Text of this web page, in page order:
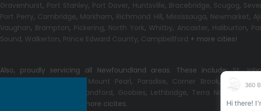
Gravenhurst, Port Stanley, Port Dover, Huntsville, Bracebridge, Scugog,
Port Perry, Cambridge, Markham, Richmond Hill, Mississauga, Newmarket,
Vaughan, Brampton, Pickering, North York, Whitby, Ancaster, Haliburton,
Sound, Walkerton, Prince Edward County, Campbellford + more cities!
Also, proudly servicing all Newfoundland areas. These include:St.
Mount Pearl, Paradise, Corner Brook,
Grand
Port Blandford, Goobies, Lethbridge, Terra Nova ,Come
and more cicites.